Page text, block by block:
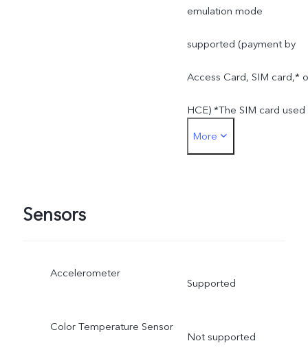
emulation mode
supported (payment by
Access Card, SIM card,*
HCE) *The SIM card used
for SIM card payment can
More
Sensors
Accelerometer
Supported
Color Temperature Sensor
Not supported